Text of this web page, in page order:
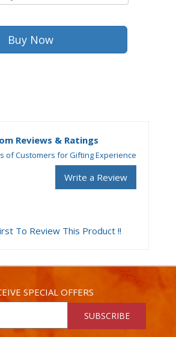
Reviews & Ratings
of Customers for Gifting Experience
Write a Review
To Review This Product !!
SPECIAL OFFERS
SUBSCRIBE